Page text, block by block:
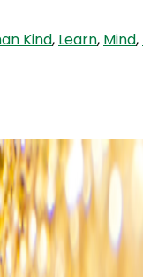
Kind, Learn, Mind,